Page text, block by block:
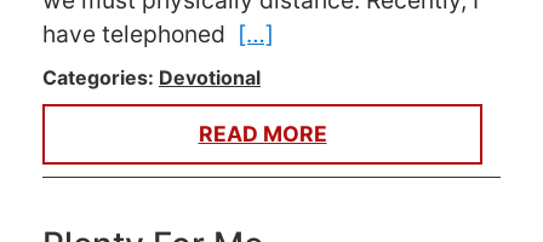
have telephoned […]
Categories: Devotional
READ MORE